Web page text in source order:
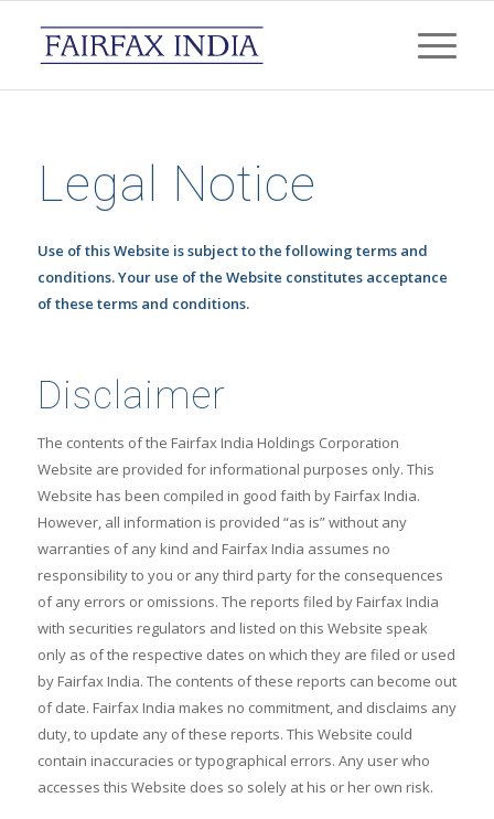
Legal Notice
Use of this Website is subject to the following terms and
conditions. Your use of the Website constitutes acceptance
of these terms and conditions.
Disclaimer
The contents of the Fairfax India Holdings Corporation
Website are provided for informational purposes only. This
Website has been compiled in good faith by Fairfax India.
However, all information is provided “as is” without any
warranties of any kind and Fairfax India assumes no
responsibility to you or any third party for the consequences
of any errors or omissions. The reports filed by Fairfax India
with securities regulators and listed on this Website speak
only as of the respective dates on which they are filed or used
by Fairfax India. The contents of these reports can become out
of date. Fairfax India makes no commitment, and disclaims any
duty, to update any of these reports. This Website could
contain inaccuracies or typographical errors. Any user who
accesses this Website does so solely at his or her own risk.